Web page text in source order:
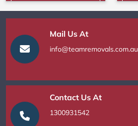
Mail Us At
info@teamremovals.com.au
Contact Us At
1300931542